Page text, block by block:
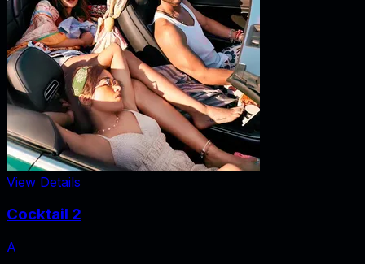
View Details
Cocktail 2
A